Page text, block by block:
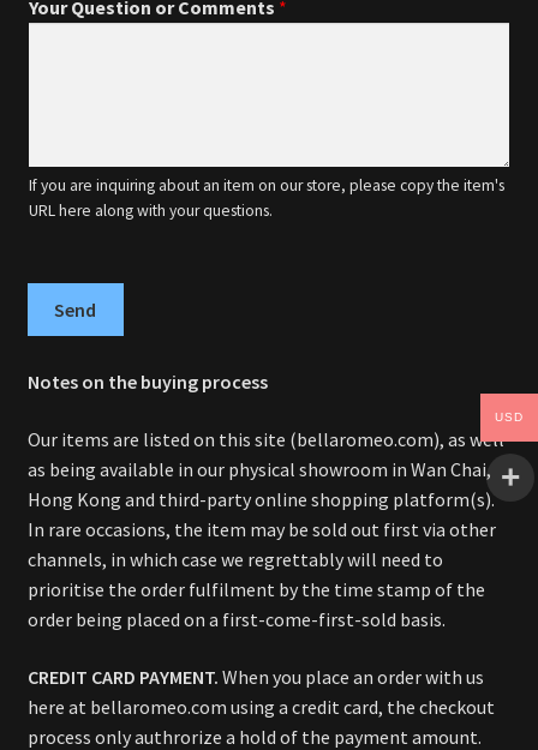
Your Question or Comments *
If you are inquiring about an item on our store, please copy the item's
URL here along with your questions.
Send
Notes on the buying process
Our items are listed on this site (bellaromeo.com), as well
as being available in our physical showroom in Wan Chai,
Hong Kong and third-party online shopping platform(s).
In rare occasions, the item may be sold out first via other
channels, in which case we regrettably will need to
prioritise the order fulfilment by the time stamp of the
order being placed on a first-come-first-sold basis.
CREDIT CARD PAYMENT. When you place an order with us
here at bellaromeo.com using a credit card, the checkout
process only authrorize a hold of the payment amount.
USD